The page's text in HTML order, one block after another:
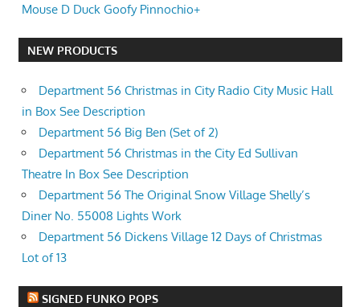
Mouse D Duck Goofy Pinnochio+
NEW PRODUCTS
Department 56 Christmas in City Radio City Music Hall
in Box See Description
Department 56 Big Ben (Set of 2)
Department 56 Christmas in the City Ed Sullivan
Theatre In Box See Description
Department 56 The Original Snow Village Shelly’s
Diner No. 55008 Lights Work
Department 56 Dickens Village 12 Days of Christmas
Lot of 13
SIGNED FUNKO POPS